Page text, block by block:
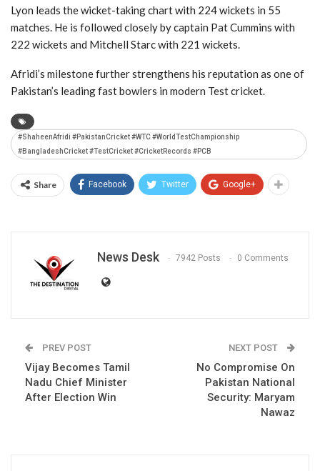
Lyon leads the wicket-taking chart with 224 wickets in 55
matches. He is followed closely by captain Pat Cummins with
222 wickets and Mitchell Starcwith 221 wickets.
Afridi’s milestone further strengthens his reputation as one of
Pakistan’s leading fast bowlers in modern Test cricket.
#ShaheenAfridi #PakistanCricket #WTC #WorldTestChampionship
#BangladeshCricket #TestCricket #CricketRecords #PCB
Share Facebook Twitter Google+
News Desk 7942 Posts 0 Comments
PREV POST
Vijay Becomes Tamil
Nadu Chief Minister
After Election Win
NEXT POST
No Compromise On
Pakistan National
Security: Maryam
Nawaz